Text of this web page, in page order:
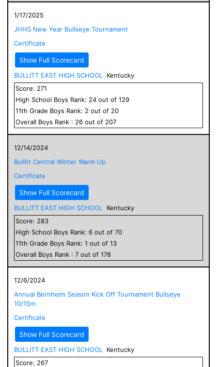
1/17/2025
JHHS New Year Bullseye Tournament
Certificate
Show Full Scorecard
BULLITT EAST HIGH SCHOOL
Kentucky
Score: 271
High School Boys Rank: 24 out of 129
11th Grade Boys Rank: 2 out of 20
Overall Boys Rank : 26 out of 207
12/14/2024
Bullitt Central Winter Warm Up
Certificate
Show Full Scorecard
BULLITT EAST HIGH SCHOOL
Kentucky
Score: 283
High School Boys Rank: 6 out of 70
11th Grade Boys Rank: 1 out of 13
Overall Boys Rank : 7 out of 178
12/6/2024
Annual Bernheim Season Kick Off Tournament Bullseye
10/15m
Certificate
Show Full Scorecard
BULLITT EAST HIGH SCHOOL
Kentucky
Score: 267